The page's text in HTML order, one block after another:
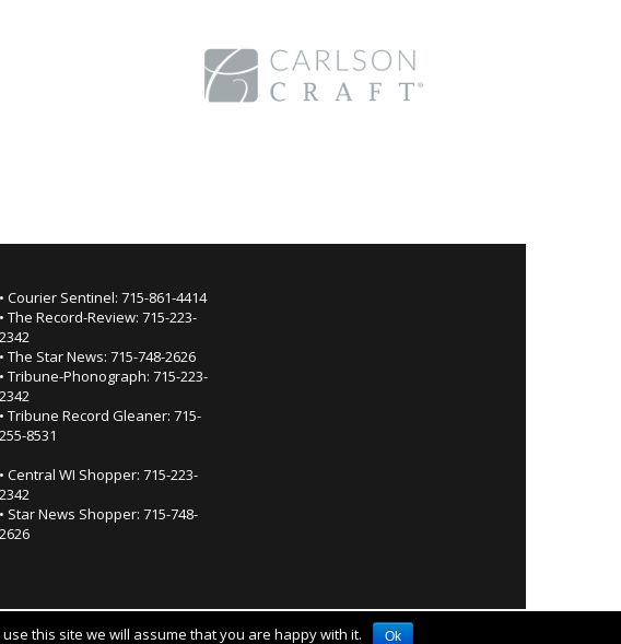
• Courier Sentinel: 715-861-4414
• The Record-Review: 715-223-
2342
• The Star News: 715-748-2626
• Tribune-Phonograph: 715-223-
2342
• Tribune Record Gleaner: 715-
255-8531
• Central WI Shopper: 715-223-
2342
• Star News Shopper: 715-748-
2626
this site we will assume that you are happy with it. Ok